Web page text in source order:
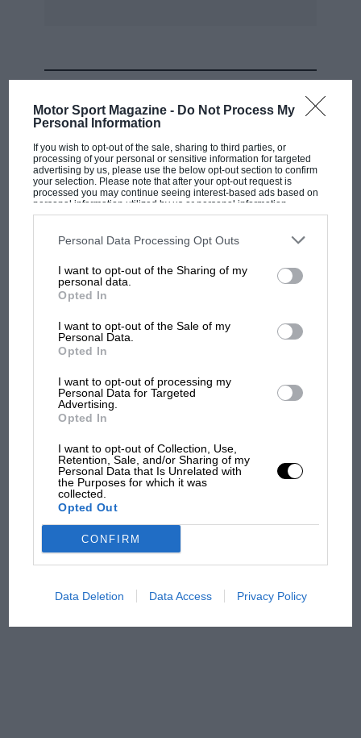
Motor Sport Magazine - Do Not Process My
Personal Information
If you wish to opt-out of the sale, sharing to third parties, or
processing of your personal or sensitive information for targeted
advertising by us, please use the below opt-out section to confirm
your selection. Please note that after your opt-out request is
processed you may continue seeing interest-based ads based on
personal information utilized by us or personal information
disclosed to third parties prior to your opt-out. You may separately
third parties on the IAB’s list of downstream participants. This
information may also be disclosed by us to third parties on the
third parties.
Personal Data Processing Opt Outs
I want to opt-out of the Sharing of my
personal data.
Opted In
I want to opt-out of the Sale of my
Personal Data.
Opted In
I want to opt-out of processing my
Personal Data for Targeted
Advertising.
Opted In
I want to opt-out of Collection, Use,
Retention, Sale, and/or Sharing of my
Personal Data that Is Unrelated with
the Purposes for which it was
collected.
Opted Out
CONFIRM
Data Deletion Data Access Privacy Policy
MOTOGP
But where was Marc Márquez?
The first British Grand
Brooklands race
100 years of the British
has no sympathy for F1